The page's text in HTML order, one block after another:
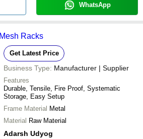
WhatsApp
Racks
Get Latest Price
Business Type: Manufacturer | Supplier
Features
Durable, Tensile, Fire Proof, Systematic
Storage, Easy Setup
Frame Material Metal
Material Raw Material
Adarsh Udyog